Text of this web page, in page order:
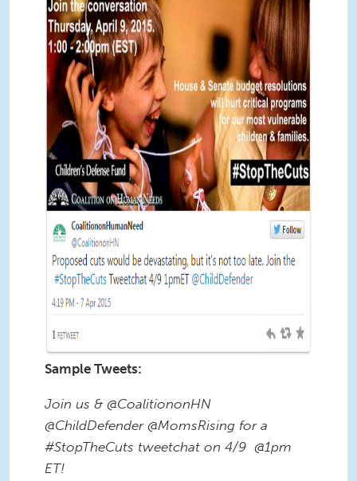
Sample Tweets:
Join us & @CoalitiononHN
@ChildDefender @MomsRising for a
#StopTheCuts tweetchat on 4/9 @1pm
ET!